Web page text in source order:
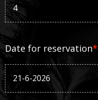
Date for reservation*